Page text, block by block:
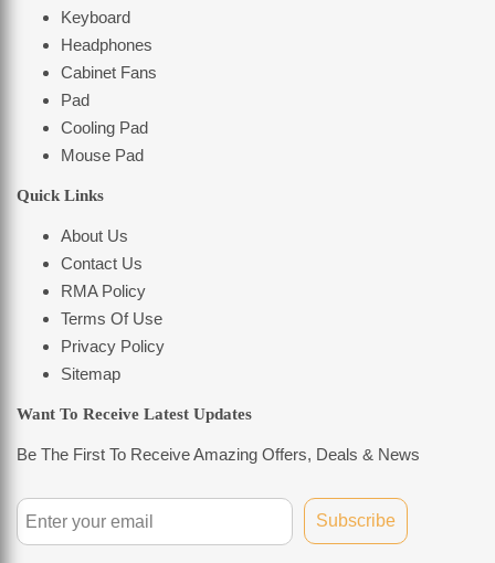
Keyboard
Headphones
Cabinet Fans
Pad
Cooling Pad
Mouse Pad
Quick Links
About Us
Contact Us
RMA Policy
Terms Of Use
Privacy Policy
Sitemap
Want To Receive Latest Updates
Be The First To Receive Amazing Offers, Deals & News
Subscribe